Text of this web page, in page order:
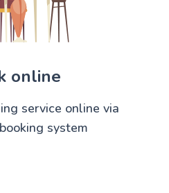
online
service online via
system